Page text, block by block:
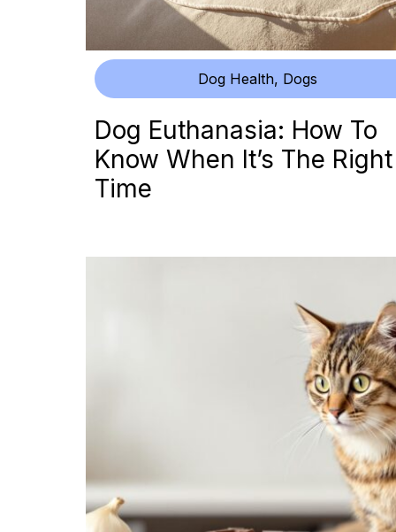
Dog Health, Dogs
Dog Euthanasia: How To
Know When It’s The Right
Time